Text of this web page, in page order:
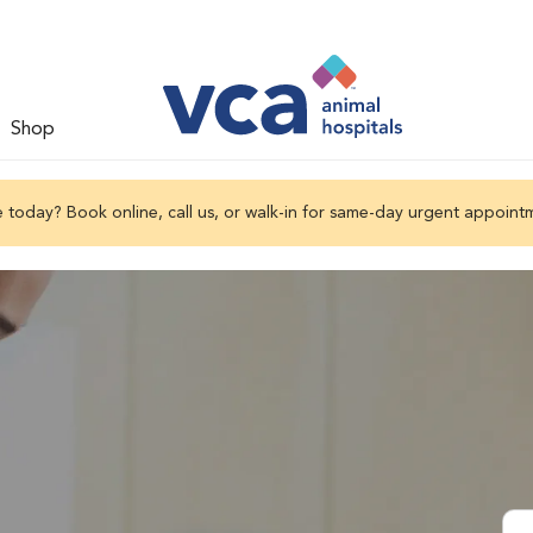
Shop
today? Book online, call us, or walk-in for same-day urgent